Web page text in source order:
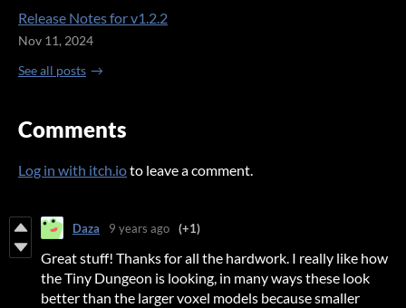
Release Notes for v1.2.2
Nov 11, 2024
See all posts
Comments
Log in with itch.ioto leave a comment.
Daza 9 years ago (+1)
Great stuff! Thanks for all the hardwork. I really like how
the Tiny Dungeon is looking, in many ways these look
better than the larger voxel models because smaller